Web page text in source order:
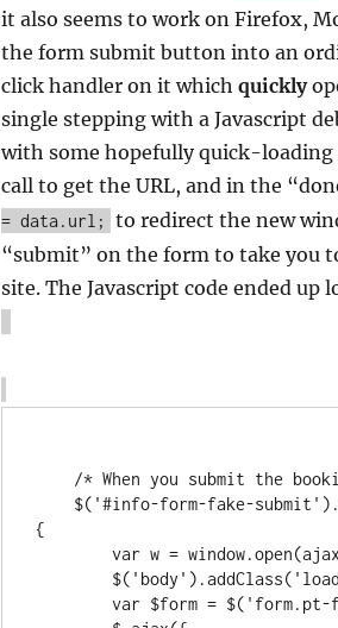
it also seems to work on Firefox,
the form submit button into an
click handler on it which quickly
single stepping with a Javascript
with some hopefully quick-loading
call to get the URL, and in the
= data.url;
to redirect the new
“submit” on the form to take you
site. The Javascript code ended up
{